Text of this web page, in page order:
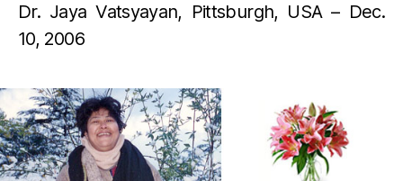
Dr. Jaya Vatsyayan, Pittsburgh, USA – Dec.
10, 2006